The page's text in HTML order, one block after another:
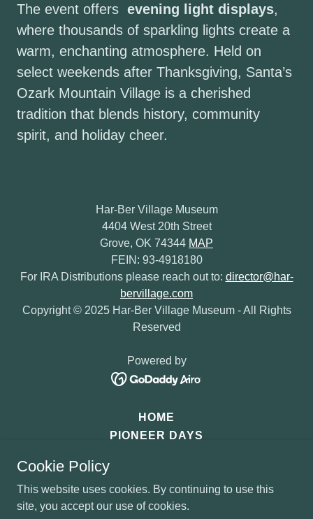
The event offers evening light displays,
where thousands of sparkling lights create a
warm, enchanting atmosphere. Held on
select weekends after Thanksgiving, Santa’s
Ozark Mountain Village is a cherished
tradition that blends history, community
spirit, and holiday cheer.
Har-Ber Village Museum
4404 West 20th Street
Grove, OK 74344 MAP
FEIN: 93-4918180
For IRA Distributions please reach out to: director@har-
bervillage.com
Copyright © 2025 Har-Ber Village Museum - All Rights
Reserved
Powered by
HOME
PIONEER DAYS
Cookie Policy
This website uses cookies. By continuing to use this
site, you accept our use of cookies.